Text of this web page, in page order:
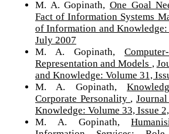
M. A. Gopinath, One Goal
Fact of Information Systems
of Information and Knowledge:
July 2007
M. A. Gopinath,
Representation and Models ,
and Knowledge: Volume 31,
M. A. Gopinath,
Corporate Personality ,
Knowledge: Volume 33, Issue
M. A. Gopinath,